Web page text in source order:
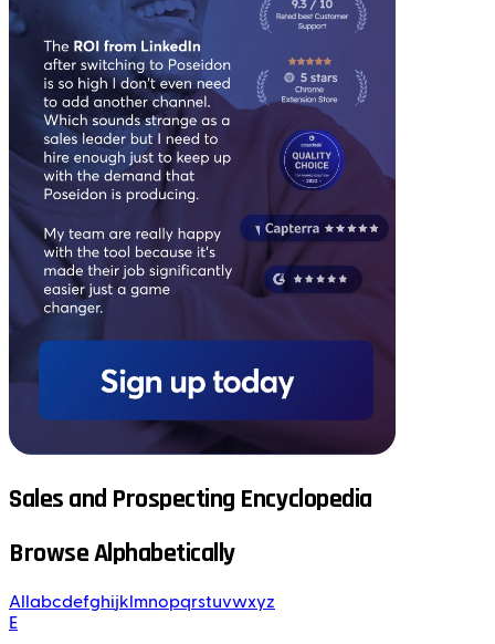
Sales and Prospecting Encyclopedia
Browse Alphabetically
All abcdefghijk mnopqrstuvwxyz
E